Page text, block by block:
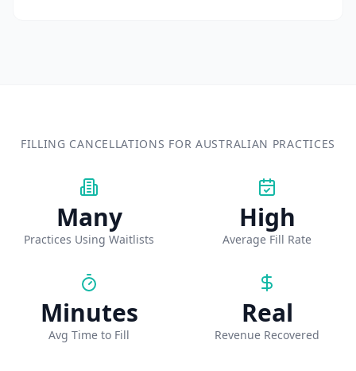
FILLING CANCELLATIONS FOR AUSTRALIAN PRACTICES
Many
Practices Using Waitlists
High
Average Fill Rate
Minutes
Avg Time to Fill
Real
Revenue Recovered